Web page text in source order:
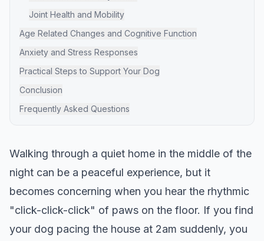
Joint Health and Mobility
Age Related Changes and Cognitive Function
Anxiety and Stress Responses
Practical Steps to Support Your Dog
Conclusion
Frequently Asked Questions
Walking through a quiet home in the middle of the
night can be a peaceful experience, but it
becomes concerning when you hear the rhythmic
"click-click-click" of paws on the floor. If you find
your dog pacing the house at 2am suddenly, you